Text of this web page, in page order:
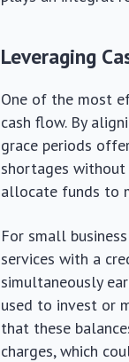
Leveraging
One of the most
cash flow. By
grace periods
shortages
allocate funds to
For small
services with a
simultaneously
used to invest or
that these
charges, which